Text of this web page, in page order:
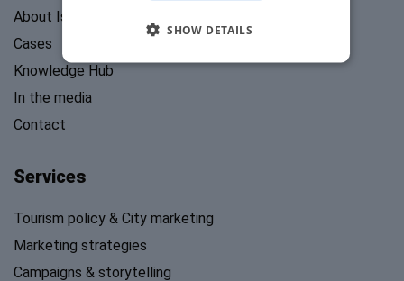
About Isabel Mosk
Cases
Knowledge Hub
In the media
Contact
Services
Tourism policy & City marketing
Marketing strategies
Campaigns & storytelling
SHOW DETAILS